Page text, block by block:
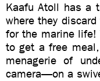
Kaafu Atoll has a
where they
for the marine life!
to get a free
menagerie of
camera—on a